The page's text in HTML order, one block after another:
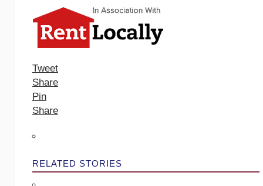
Tweet
Share
Pin
Share
RELATED STORIES